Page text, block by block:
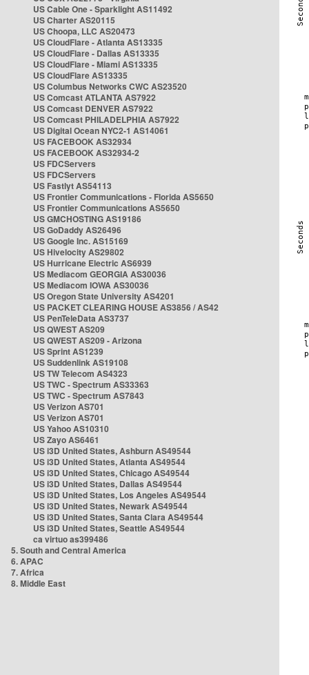
US Cable One - Sparklight AS11492
US Charter AS20115
US Choopa, LLC AS20473
US CloudFlare - Atlanta AS13335
US CloudFlare - Dallas AS13335
US CloudFlare - Miami AS13335
US CloudFlare AS13335
US Columbus Networks CWC AS23520
US Comcast ATLANTA AS7922
US Comcast DENVER AS7922
US Comcast PHILADELPHIA AS7922
US Digital Ocean NYC2-1 AS14061
US FACEBOOK AS32934
US FACEBOOK AS32934-2
US FDCServers
US FDCServers
US Fastlyt AS54113
US Frontier Communications - Florida AS5650
US Frontier Communications AS5650
US GMCHOSTING AS19186
US GoDaddy AS26496
US Google Inc. AS15169
US Hivelocity AS29802
US Hurricane Electric AS6939
US Mediacom GEORGIA AS30036
US Mediacom IOWA AS30036
US Oregon State University AS4201
US PACKET CLEARING HOUSE AS3856 / AS42
US PenTeleData AS3737
US QWEST AS209
US QWEST AS209 - Arizona
US Sprint AS1239
US Suddenlink AS19108
US TW Telecom AS4323
US TWC - Spectrum AS33363
US TWC - Spectrum AS7843
US Verizon AS701
US Verizon AS701
US Yahoo AS10310
US Zayo AS6461
US i3D United States, Ashburn AS49544
US i3D United States, Atlanta AS49544
US i3D United States, Chicago AS49544
US i3D United States, Dallas AS49544
US i3D United States, Los Angeles AS49544
US i3D United States, Newark AS49544
US i3D United States, Santa Clara AS49544
US i3D United States, Seattle AS49544
ca virtuo as399486
5. South and Central America
6. APAC
7. Africa
8. Middle East